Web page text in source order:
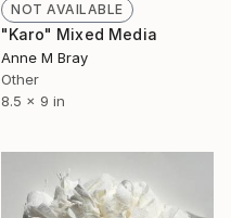
NOT AVAILABLE
"Karo" Mixed Media
Anne M Bray
Other
8.5 x 9 in